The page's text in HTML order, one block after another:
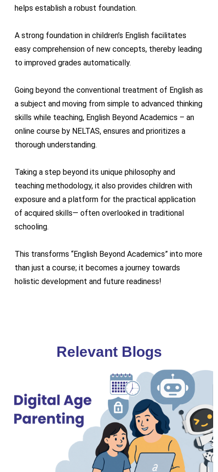
helps establish a robust foundation.
A strong foundation in children’s English facilitates
easy comprehension of new concepts, thereby leading
to improved grades automatically.
Going beyond the conventional treatment of English as
a subject and moving from simple to advanced thinking
skills while teaching, English Beyond Academics – an
online course by NELTAS, ensures and prioritizes a
thorough understanding.
Taking a step beyond its unique philosophy and
teaching methodology, it also provides children with
exposure and a platform for the practical application
of acquired skills— often overlooked in traditional
schooling.
This transforms “English Beyond Academics” into more
than just a course; it becomes a journey towards
holistic development and future readiness!
Relevant Blogs